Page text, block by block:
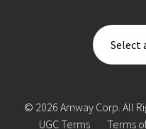
Select
© 2026 Amway Corp. All
UGC Terms
Terms